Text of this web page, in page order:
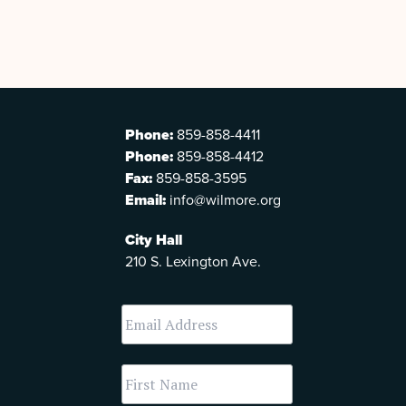
Phone: 859-858-4411
Phone: 859-858-4412
Fax: 859-858-3595
Email: info@wilmore.org
City Hall
210 S. Lexington Ave.